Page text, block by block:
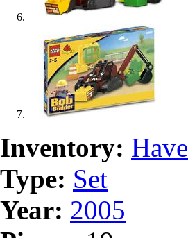
Inventory: Have
Type: Set
Year: 2005